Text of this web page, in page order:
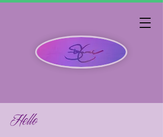
Hello